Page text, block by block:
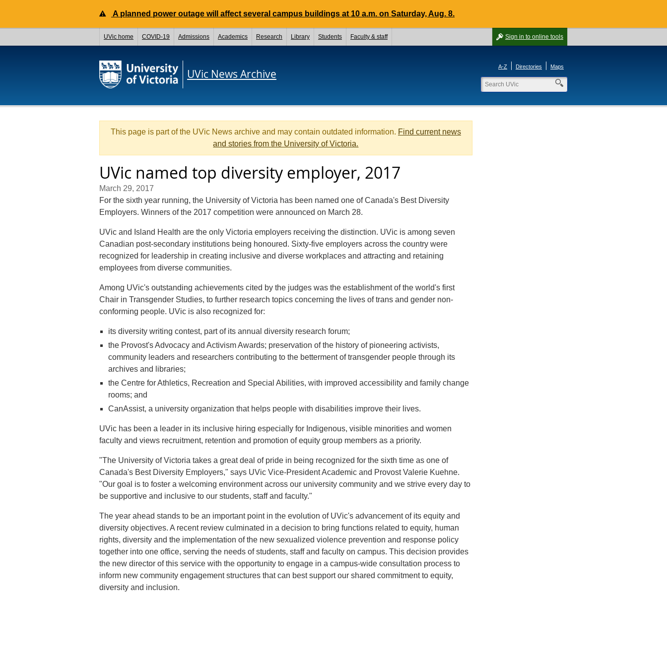
A planned power outage will affect several campus buildings at 10 a.m. on Saturday, Aug. 8.
Sign in to online tools
UVic home COVID-19 Admissions Academics Research Library Students Faculty & staff
UVic News Archive
A-Z Directories Maps
This page is part of the UVic News archive and may contain outdated information. Find current news
and stories from the University of Victoria.
UVic named top diversity employer, 2017
March 29, 2017
For the sixth year running, the University of Victoria has been named one of Canada's Best Diversity
Employers. Winners of the 2017 competition were announced on March 28.
UVic and Island Health are the only Victoria employers receiving the distinction. UVic is among seven
Canadian post-secondary institutions being honoured. Sixty-five employers across the country were
recognized for leadership in creating inclusive and diverse workplaces and attracting and retaining
employees from diverse communities.
Among UVic's outstanding achievements cited by the judges was the establishment of the world's first
Chair in Transgender Studies, to further research topics concerning the lives of trans and gender non-
conforming people. UVic is also recognized for:
its diversity writing contest, part of its annual diversity research forum;
the Provost's Advocacy and Activism Awards; preservation of the history of pioneering activists,
community leaders and researchers contributing to the betterment of transgender people through its
archives and libraries;
the Centre for Athletics, Recreation and Special Abilities, with improved accessibility and family change
rooms; and
CanAssist, a university organization that helps people with disabilities improve their lives.
UVic has been a leader in its inclusive hiring especially for Indigenous, visible minorities and women
faculty and views recruitment, retention and promotion of equity group members as a priority.
"The University of Victoria takes a great deal of pride in being recognized for the sixth time as one of
Canada's Best Diversity Employers," says UVic Vice-President Academic and Provost Valerie Kuehne.
"Our goal is to foster a welcoming environment across our university community and we strive every day to
be supportive and inclusive to our students, staff and faculty."
The year ahead stands to be an important point in the evolution of UVic's advancement of its equity and
diversity objectives. A recent review culminated in a decision to bring functions related to equity, human
rights, diversity and the implementation of the new sexualized violence prevention and response policy
together into one office, serving the needs of students, staff and faculty on campus. This decision provides
the new director of this service with the opportunity to engage in a campus-wide consultation process to
inform new community engagement structures that can best support our shared commitment to equity,
diversity and inclusion.